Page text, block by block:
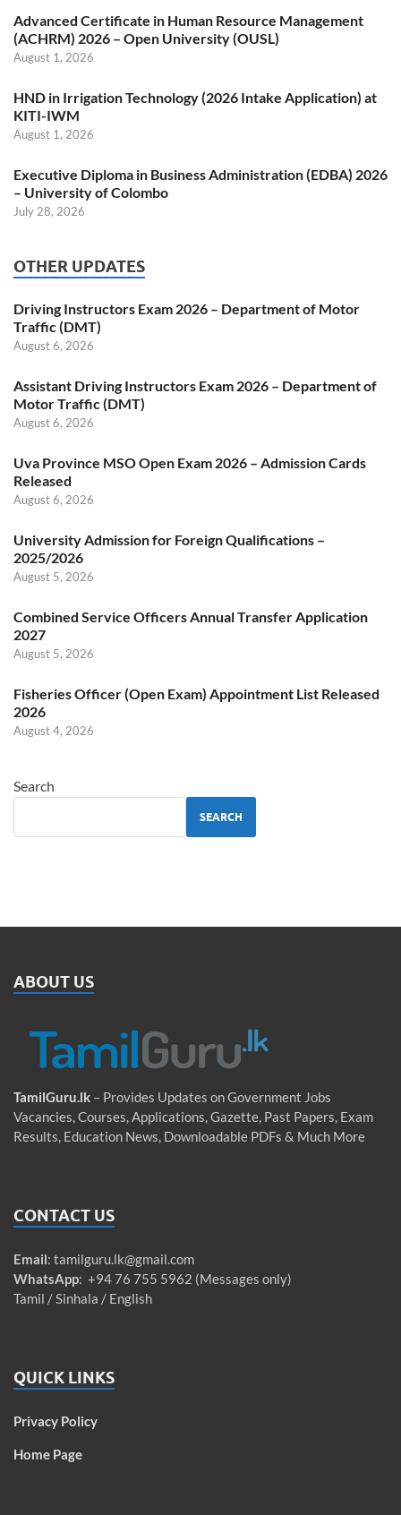
Advanced Certificate in Human Resource Management
(ACHRM) 2026 – Open University (OUSL)
August 1, 2026
HND in Irrigation Technology (2026 Intake Application) at
KITI-IWM
August 1, 2026
Executive Diploma in Business Administration (EDBA) 2026
– University of Colombo
July 28, 2026
OTHER UPDATES
Driving Instructors Exam 2026 – Department of Motor
Traffic (DMT)
August 6, 2026
Assistant Driving Instructors Exam 2026 – Department of
Motor Traffic (DMT)
August 6, 2026
Uva Province MSO Open Exam 2026 – Admission Cards
Released
August 6, 2026
University Admission for Foreign Qualifications –
2025/2026
August 5, 2026
Combined Service Officers Annual Transfer Application
2027
August 5, 2026
Fisheries Officer (Open Exam) Appointment List Released
2026
August 4, 2026
Search
SEARCH
ABOUT US
TamilGuru.lk – Provides Updates on Government Jobs
Vacancies, Courses, Applications, Gazette, Past Papers, Exam
Results, Education News, Downloadable PDFs & Much More
CONTACT US
Email: tamilguru.lk@gmail.com
WhatsApp: +94 76 755 5962 (Messages only)
Tamil / Sinhala / English
QUICK LINKS
Privacy Policy
Home Page